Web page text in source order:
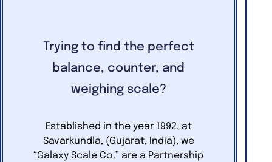
Trying to find the perfect
balance, counter, and
weighing scale?
Established in the year 1992, at
Savarkundla, (Gujarat, India), we
“Galaxy Scale Co.” are a Partnership